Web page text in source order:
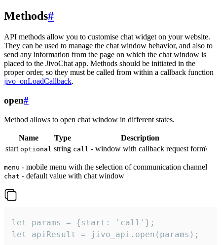
Methods#
API methods allow you to customise chat widget on your website.
They can be used to manage the chat window behavior, and also to
send any information from the page on which the chat window is
placed to the JivoChat app. Methods should be initiated in the
proper order, so they must be called from within a callback function
jivo_onLoadCallback.
open#
Method allows to open chat window in different states.
Name Type
Description
start optional string call - window with callback request form\
menu - mobile menu with the selection of communication channel
chat - default value with chat window |
let params = {start: 'call'};
let apiResult = jivo_api.open(params);